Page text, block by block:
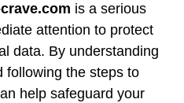
is a serious
attention to protect
data. By understanding
following the steps to
help safeguard your